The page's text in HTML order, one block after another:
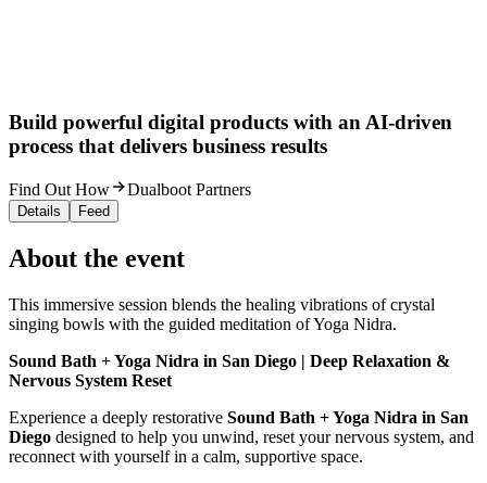
Build powerful digital products with an AI-driven
process that delivers business results
Find Out How Dualboot Partners
Details Feed
About the event
This immersive session blends the healing vibrations of crystal
singing bowls with the guided meditation of Yoga Nidra.
Sound Bath + Yoga Nidra in San Diego | Deep Relaxation &
Nervous System Reset
Experience a deeply restorative Sound Bath + Yoga Nidra in San
Diego designed to help you unwind, reset your nervous system, and
reconnect with yourself in a calm, supportive space.